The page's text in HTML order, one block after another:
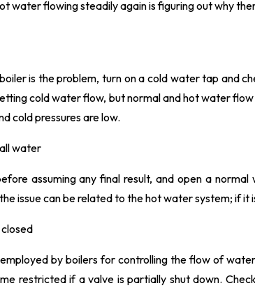
water flowing steadily again is figuring out why
is the problem, turn on a cold water tap and
cold water flow, but normal and hot water
cold pressures are low.
water
assuming any final result, and open a
issue can be related to the hot water system; if it
by boilers for controlling the flow of
restricted if a valve is partially shut down.